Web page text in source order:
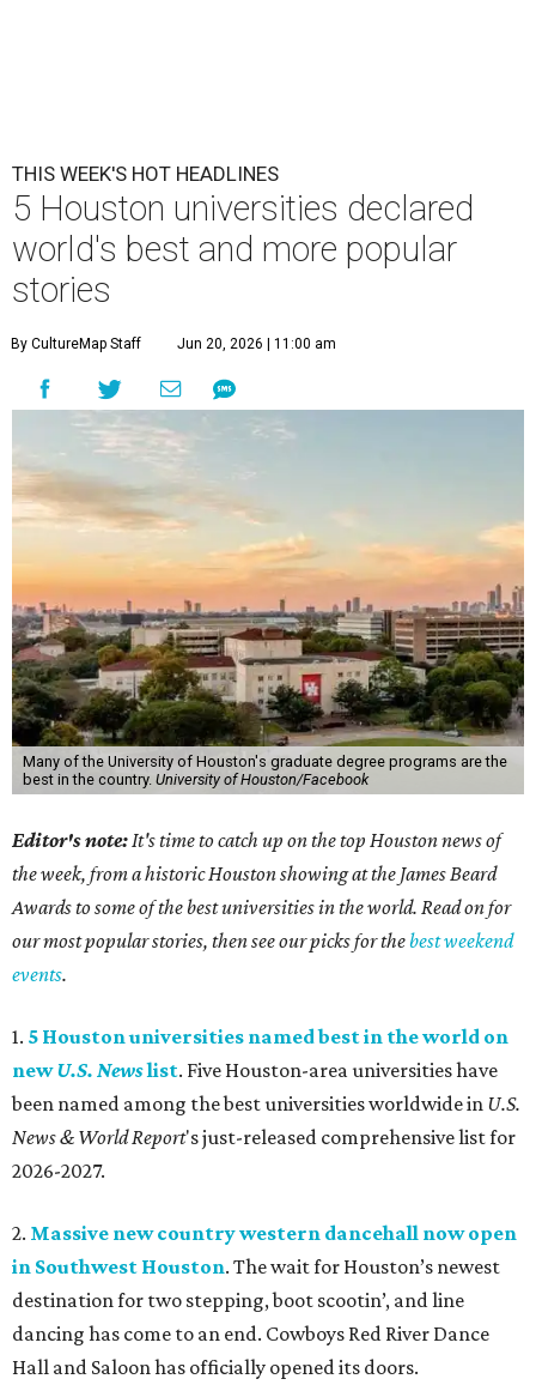
THIS WEEK'S HOT HEADLINES
5 Houston universities declared
world's best and more popular
stories
By CultureMap Staff Jun 20, 2026 | 11:00 am
Many of the University of Houston's graduate degree programs are the
best in the country. University of Houston/Facebook
Editor's note:It's time to catch up on the top Houston news of
the week, from a historic Houston showing at the James Beard
Awards to some of the best universities in the world. Read on for
our most popular stories, then see our picks for thebest weekend
events.
1. 5 Houston universities named best in the world on
newU.S. Newslist. Five Houston-area universities have
been named among the best universities worldwide in U.S.
News & World Report's just-released comprehensive list for
2026-2027.
2. Massive new country western dancehall now open
in Southwest Houston. The wait for Houston’s newest
destination for two stepping, boot scootin’, and line
dancing has come to an end. Cowboys Red River Dance
Hall and Saloon has officially opened its doors.